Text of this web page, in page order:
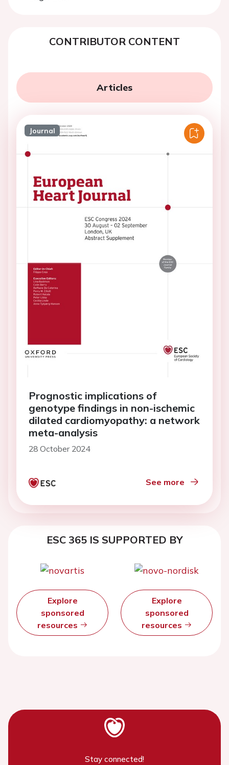
CONTRIBUTOR CONTENT
Articles
Journal
Prognostic implications of
genotype findings in non-ischemic
dilated cardiomyopathy: a network
meta-analysis
28 October 2024
See more
ESC 365 IS SUPPORTED BY
Explore
sponsored
resources
Explore
sponsored
resources
Stay connected!